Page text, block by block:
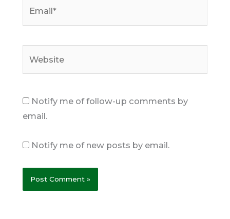
Notify me of follow-up comments by
email.
Notify me of new posts by email.